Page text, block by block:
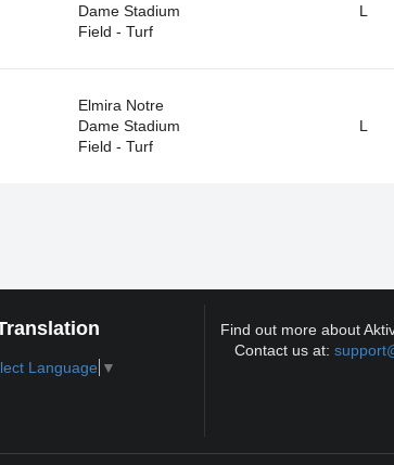
Dame Stadium
Field - Turf
L
Elmira Notre
Dame Stadium
Field - Turf
L
Language ▼
Find out more about
Contact us at: